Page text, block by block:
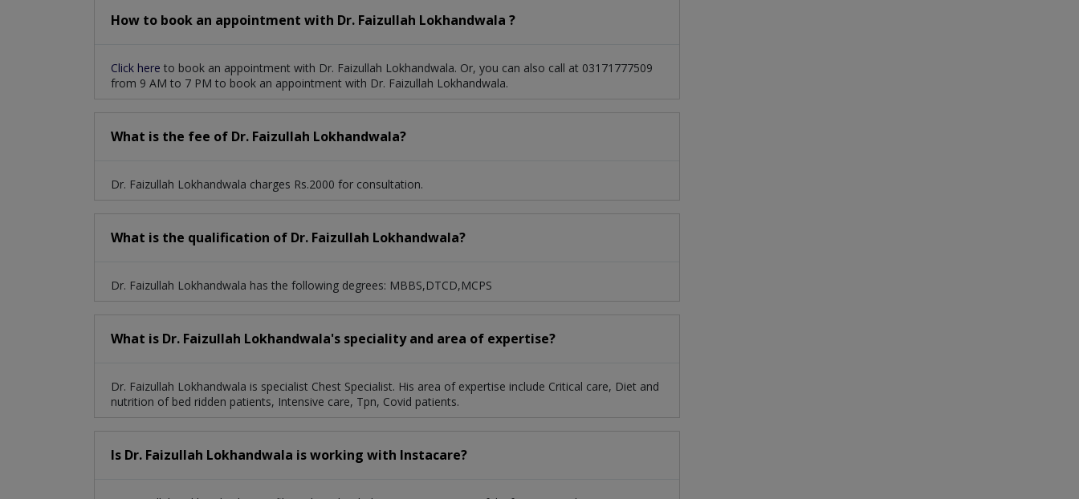
How to book an appointment with Dr. Faizullah Lokhandwala ?
Click here to book an appointment with Dr. Faizullah Lokhandwala. Or, you can also call at 03171777509
from 9 AM to 7 PM to book an appointment with Dr. Faizullah Lokhandwala.
What is the fee of Dr. Faizullah Lokhandwala?
Dr. Faizullah Lokhandwala charges Rs.2000 for consultation.
What is the qualification of Dr. Faizullah Lokhandwala?
Dr. Faizullah Lokhandwala has the following degrees: MBBS,DTCD,MCPS
What is Dr. Faizullah Lokhandwala's speciality and area of expertise?
Dr. Faizullah Lokhandwala is specialist Chest Specialist. His area of expertise include Critical care, Diet and
nutrition of bed ridden patients, Intensive care, Tpn, Covid patients.
Is Dr. Faizullah Lokhandwala is working with Instacare?